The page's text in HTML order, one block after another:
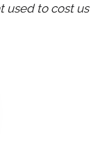
used to cost us